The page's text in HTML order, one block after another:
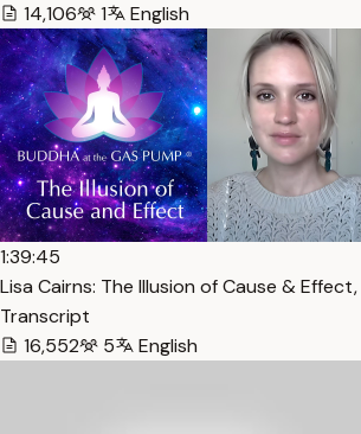
14,106
1 English
1:39:45
Lisa Cairns: The Illusion of Cause &
Transcript
16,552
5 English